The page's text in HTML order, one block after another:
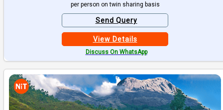
per person on twin sharing basis
Send Query
View Details
Discuss On WhatsApp